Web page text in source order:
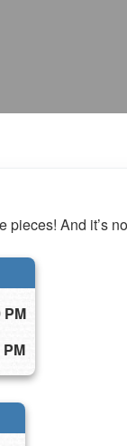
And it’s
PM